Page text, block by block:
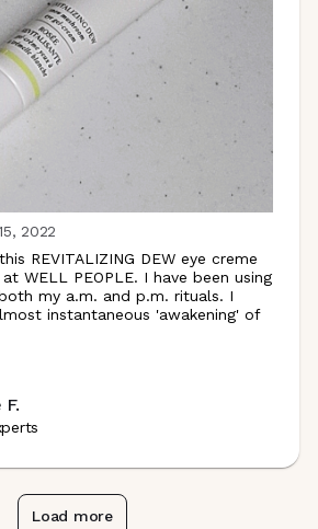
2022
REVITALIZING DEW eye creme
WELL PEOPLE. I have been using
my a.m. and p.m. rituals. I
instantaneous 'awakening' of
F.
Load more